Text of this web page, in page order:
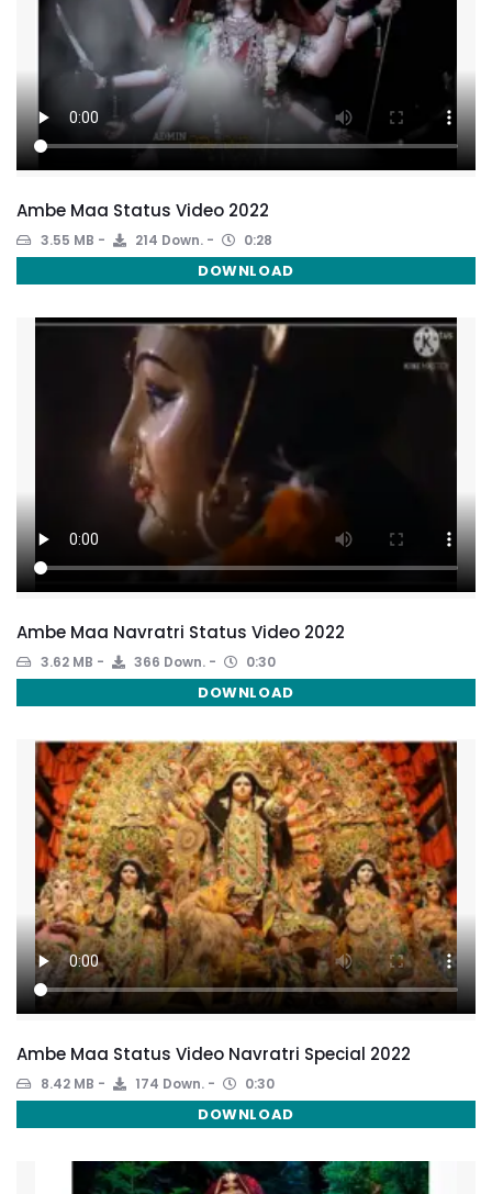
Ambe Maa Status Video 2022
3.55 MB 214 Down. 0:28
DOWNLOAD
Ambe Maa Navratri Status Video 2022
3.62 MB 366 Down. 0:30
DOWNLOAD
Ambe Maa Status Video Navratri Special 2022
8.42 MB 174 Down. 0:30
DOWNLOAD